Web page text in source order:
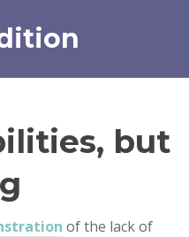
but
of the lack of